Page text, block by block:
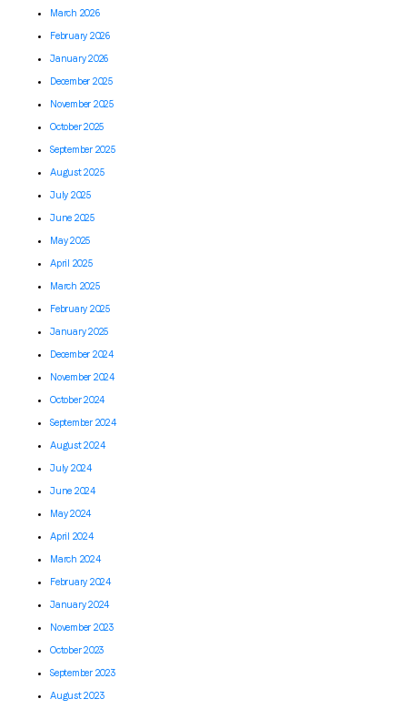
March 2026
February 2026
January 2026
December 2025
November 2025
October 2025
September 2025
August 2025
July 2025
June 2025
May 2025
April 2025
March 2025
February 2025
January 2025
December 2024
November 2024
October 2024
September 2024
August 2024
July 2024
June 2024
May 2024
April 2024
March 2024
February 2024
January 2024
November 2023
October 2023
September 2023
August 2023